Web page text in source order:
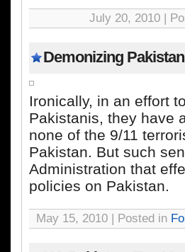
July 20, 2010 |
Demonizing Pakistan
Ironically, in an effort
Pakistanis, they have
none of the 9/11
Pakistan. But such
Administration that
policies on Pakistan.
May 15, 2010 | Posted in